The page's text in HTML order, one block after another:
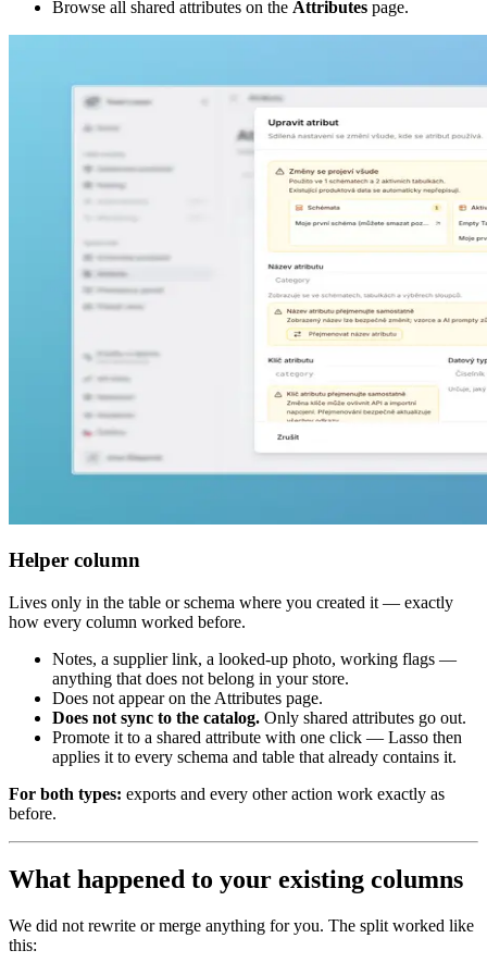
Browse all shared attributes on the Attributes page.
Helper column
Lives only in the table or schema where you created it — exactly
how every column worked before.
Notes, a supplier link, a looked-up photo, working flags —
anything that does not belong in your store.
Does not appear on the Attributes page.
Does not sync to the catalog. Only shared attributes go out.
Promote it to a shared attribute with one click — Lasso then
applies it to every schema and table that already contains it.
For both types: exports and every other action work exactly as
before.
What happened to your existing columns
We did not rewrite or merge anything for you. The split worked like
this: